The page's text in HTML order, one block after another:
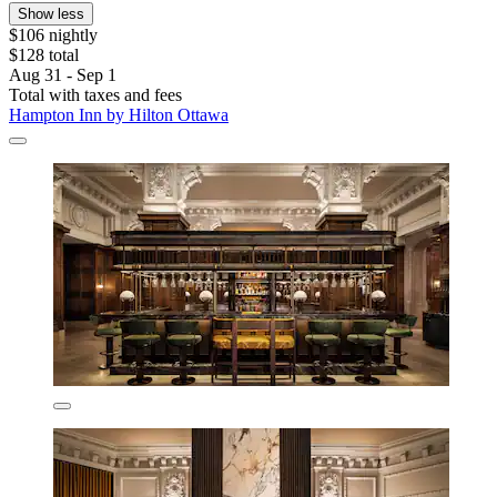
Show less
$106 nightly
$128 total
Aug 31 - Sep 1
Total with taxes and fees
Hampton Inn by Hilton Ottawa